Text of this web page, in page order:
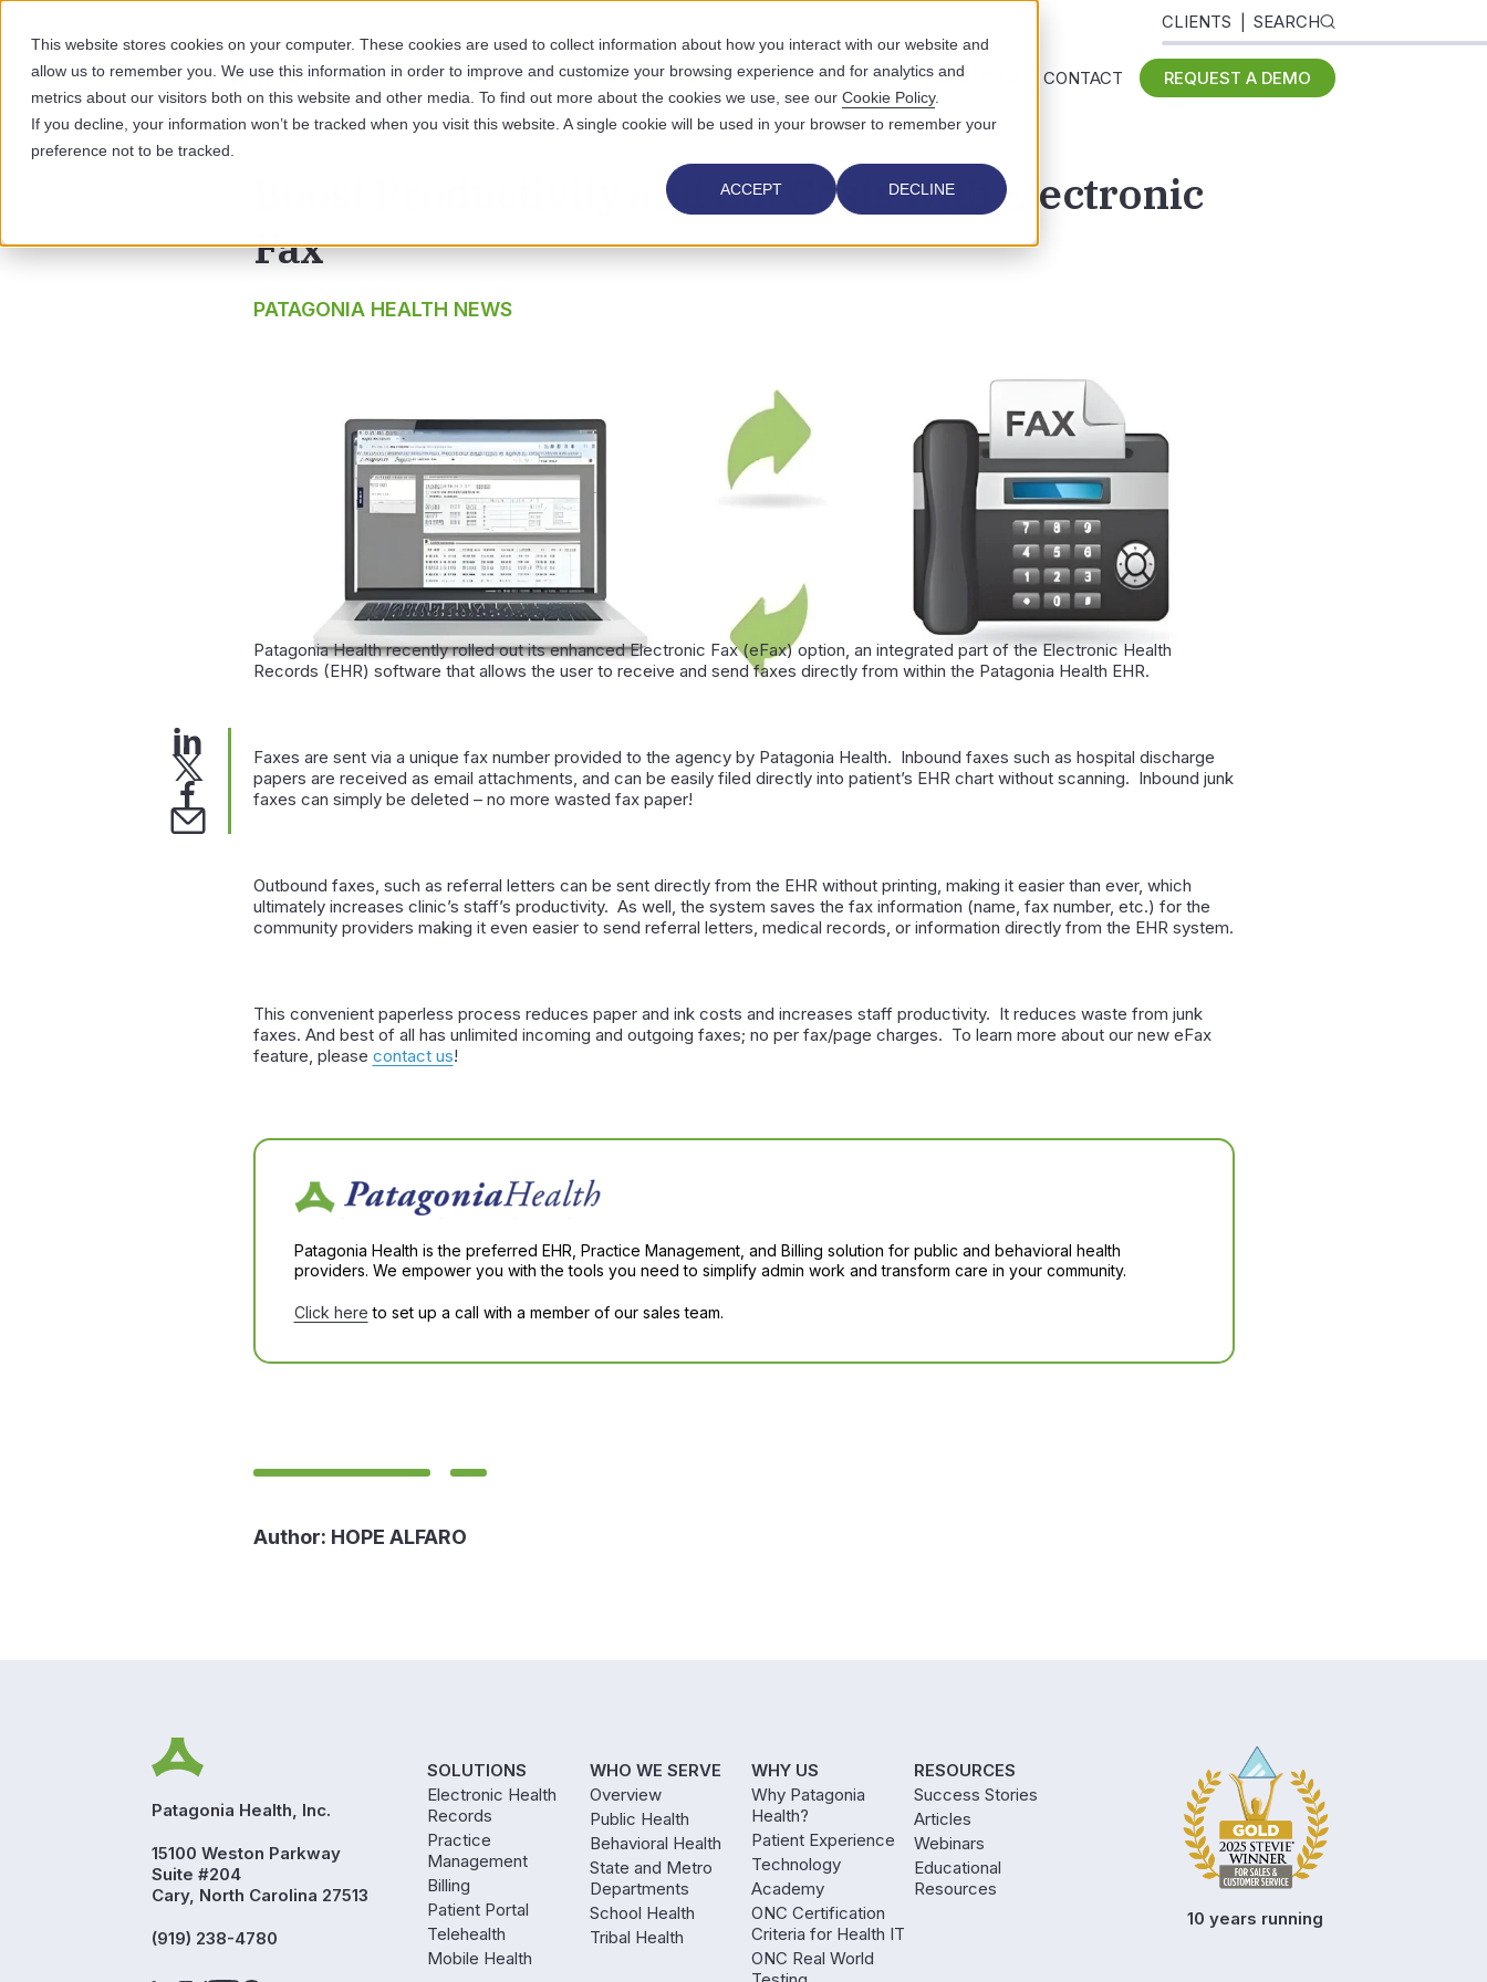
This website stores cookies on your computer. These cookies are used to collect information about how you interact with our website and
allow us to remember you. We use this information in order to improve and customize your browsing experience and for analytics and
metrics about our visitors both on this website and other media. To find out more about the cookies we use, see our Cookie Policy.
If you decline, your information won’t be tracked when you visit this website. A single cookie will be used in your browser to remember your
preference not to be tracked.
ACCEPT DECLINE
CLIENTS SEARCH
SOLUTIONS WHO WE SERVE WHY US RESOURCES ABOUT US CONTACT REQUEST A DEMO
Boost Productivity and Cut Costs with Electronic
Fax
PATAGONIA HEALTH NEWS
Patagonia Health recently rolled out its enhanced Electronic Fax (eFax) option, an integrated part of the Electronic Health
Records (EHR) software that allows the user to receive and send faxes directly from within the Patagonia Health EHR.
Faxes are sent via a unique fax number provided to the agency by Patagonia Health. Inbound faxes such as hospital discharge
papers are received as email attachments, and can be easily filed directly into patient’s EHR chart without scanning. Inbound junk
faxes can simply be deleted – no more wasted fax paper!
Outbound faxes, such as referral letters can be sent di­rectly from the EHR without printing, making it easier than ever, which
ultimately increases clinic’s staff’s productivity. As well, the system saves the fax information (name, fax number, etc.) for the
community providers making it even easier to send referral letters, medical records, or information directly from the EHR system.
This convenient paperless process reduces paper and ink costs and increases staff productivity. It reduces waste from junk
faxes. And best of all has unlimited incoming and outgoing faxes; no per fax/page charges. To learn more about our new eFax
feature, please contact us!
Patagonia Health is the preferred EHR, Practice Management, and Billing solution for public and behavioral health
providers. We empower you with the tools you need to simplify admin work and transform care in your community.
Click here to set up a call with a member of our sales team.
Author: HOPE ALFARO
Patagonia Health, Inc.
15100 Weston Parkway
Suite #204
Cary, North Carolina 27513
(919) 238-4780
SOLUTIONS
Electronic Health
Records
Practice
Management
Billing
Patient Portal
Telehealth
Mobile Health
WHO WE SERVE
Overview
Public Health
Behavioral Health
State and Metro
Departments
School Health
Tribal Health
WHY US
Why Patagonia
Health?
Patient Experience
Technology
Academy
ONC Certification
Criteria for Health IT
ONC Real World
RESOURCES
Success Stories
Articles
Webinars
Educational
Resources
10 years running